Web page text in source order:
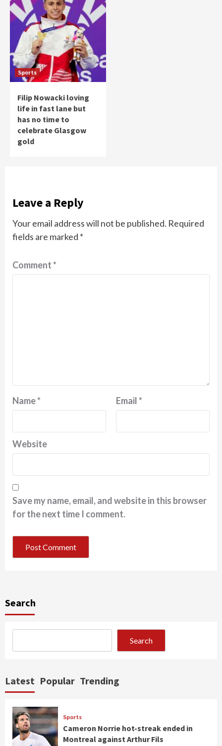
Sports
Filip Nowacki loving
life in fast lane but
has no time to
celebrate Glasgow
gold
Leave a Reply
Your email address will not be published. Required
fields are marked *
Comment*
Name* Email*
Website
Save my name, email, and website in this browser
for the next time I comment.
Search
Search
Latest Popular Trending
Sports
Cameron Norrie hot-streak ended in
Montreal against Arthur Fils